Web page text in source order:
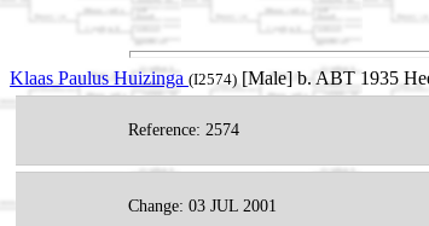
Klaas Paulus Huizinga (I2574) [Male] b. ABT 1935
Reference: 2574
Change: 03 JUL 2001